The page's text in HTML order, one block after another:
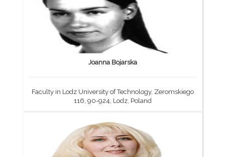
Joanna Bojarska
Faculty in Lodz University of Technology, Zeromskiego
116, 90-924, Lodz, Poland